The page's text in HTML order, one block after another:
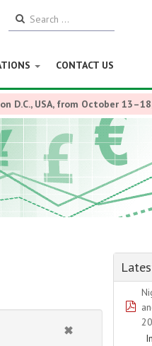
CONTACT US
D.C., USA, from October 13–18,
pdf
In